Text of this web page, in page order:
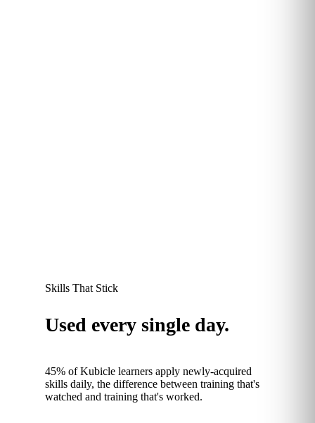
Skills That Stick
Used every single day.
45% of Kubicle learners apply newly-acquired
skills daily, the difference between training that's
watched and training that's worked.